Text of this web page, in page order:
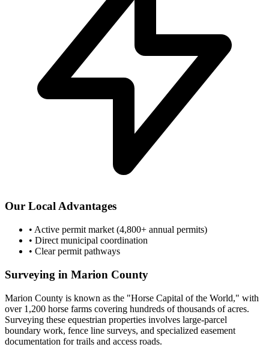
Our Local Advantages
• Active permit market (4,800+ annual permits)
• Direct municipal coordination
• Clear permit pathways
Surveying in Marion County
Marion County is known as the "Horse Capital of the World," with
over 1,200 horse farms covering hundreds of thousands of acres.
Surveying these equestrian properties involves large-parcel
boundary work, fence line surveys, and specialized easement
documentation for trails and access roads.